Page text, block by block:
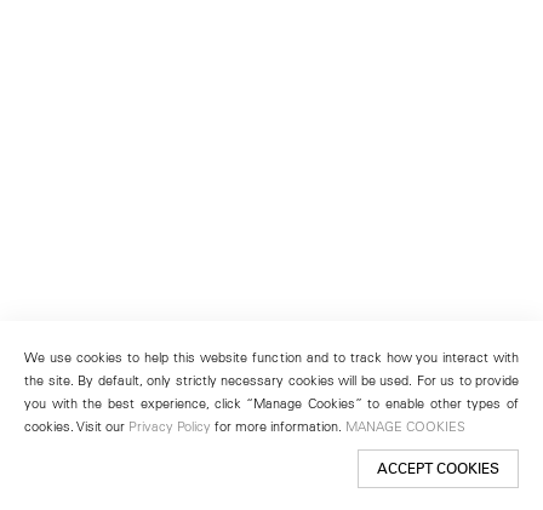
We use cookies to help this website function and to track how you interact with
the site. By default, only strictly necessary cookies will be used. For us to provide
you with the best experience, click “Manage Cookies” to enable other types of
cookies. Visit our Privacy Policy for more information. MANAGE COOKIES
ACCEPT COOKIES